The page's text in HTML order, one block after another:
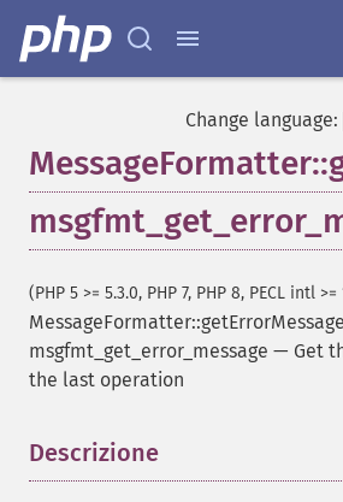
Change language:
(PHP 5 >= 5.3.0, PHP 7, PHP 8, PECL intl >=
MessageFormatter::getErrorMessage
msgfmt_get_error_message — Get
the last operation
Descrizione